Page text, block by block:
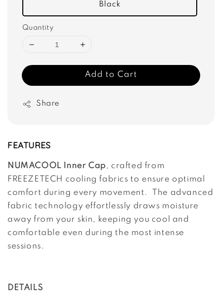
Black
Quantity
Add to Cart
Share
FEATURES
NUMACOOL Inner Cap, crafted from
FREEZETECH cooling fabrics to ensure optimal
comfort during every movement. The advanced
fabric technology effortlessly draws moisture
away from your skin, keeping you cool and
comfortable even during the most intense
sessions.
DETAILS